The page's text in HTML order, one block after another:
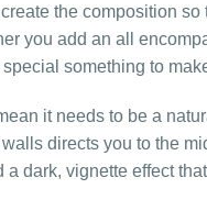
the composition so
you add an all
something to
it needs to be a
directs you to the
dark, vignette effect